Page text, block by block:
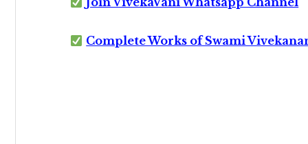
Complete Works of Swami